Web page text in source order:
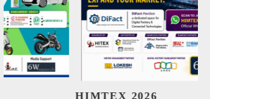
India Refining Summit 2026